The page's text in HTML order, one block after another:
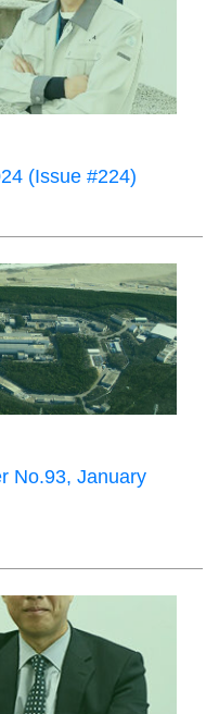
(Issue #224)
No.93, January